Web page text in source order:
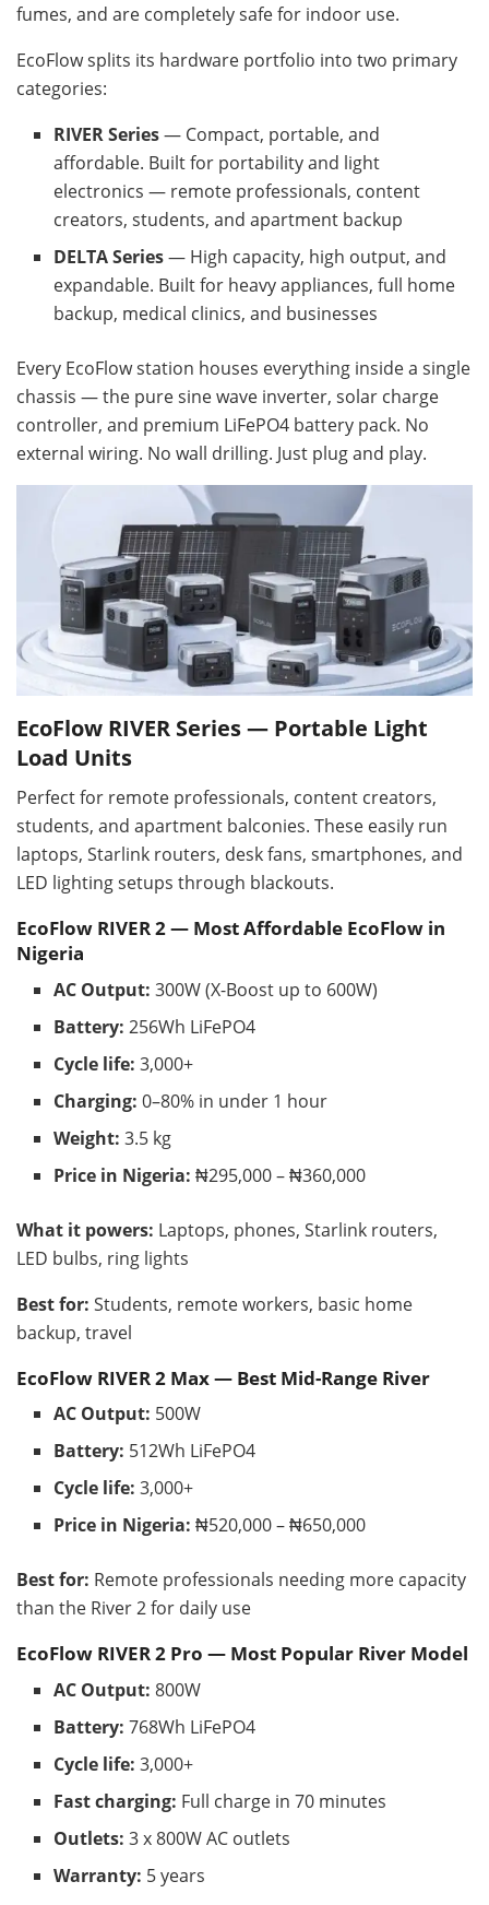
fumes, and are completely safe for indoor use.
EcoFlow splits its hardware portfolio into two primary
categories:
RIVER Series— Compact, portable, and
affordable. Built for portability and light
electronics — remote professionals, content
creators, students, and apartment backup
DELTA Series— High capacity, high output, and
expandable. Built for heavy appliances, full home
backup, medical clinics, and businesses
Every EcoFlow station houses everything inside a single
chassis — the pure sine wave inverter, solar charge
controller, and premium LiFePO4 battery pack. No
external wiring. No wall drilling. Just plug and play.
EcoFlow RIVER Series — Portable Light
Load Units
Perfect for remote professionals, content creators,
students, and apartment balconies. These easily run
laptops, Starlink routers, desk fans, smartphones, and
LED lighting setups through blackouts.
EcoFlow RIVER 2 — Most Affordable EcoFlow in
Nigeria
AC Output: 300W (X-Boost up to 600W)
Battery: 256Wh LiFePO4
Cycle life: 3,000+
Charging: 0–80% in under 1 hour
Weight: 3.5 kg
Price in Nigeria: ₦295,000 – ₦360,000
What it powers: Laptops, phones, Starlink routers,
LED bulbs, ring lights
Best for: Students, remote workers, basic home
backup, travel
EcoFlow RIVER 2 Max — Best Mid-Range River
AC Output: 500W
Battery: 512Wh LiFePO4
Cycle life: 3,000+
Price in Nigeria: ₦520,000 – ₦650,000
Best for: Remote professionals needing more capacity
than the River 2 for daily use
EcoFlow RIVER 2 Pro — Most Popular River Model
AC Output: 800W
Battery: 768Wh LiFePO4
Cycle life: 3,000+
Fast charging: Full charge in 70 minutes
Outlets: 3 x 800W AC outlets
Warranty: 5 years